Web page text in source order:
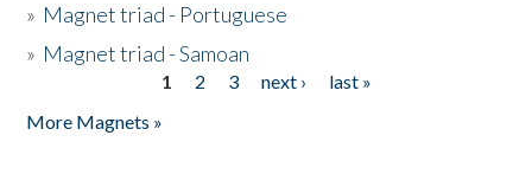
» Magnet triad - Portuguese
» Magnet triad - Samoan
1 2 3 next ›
last »
More Magnets »